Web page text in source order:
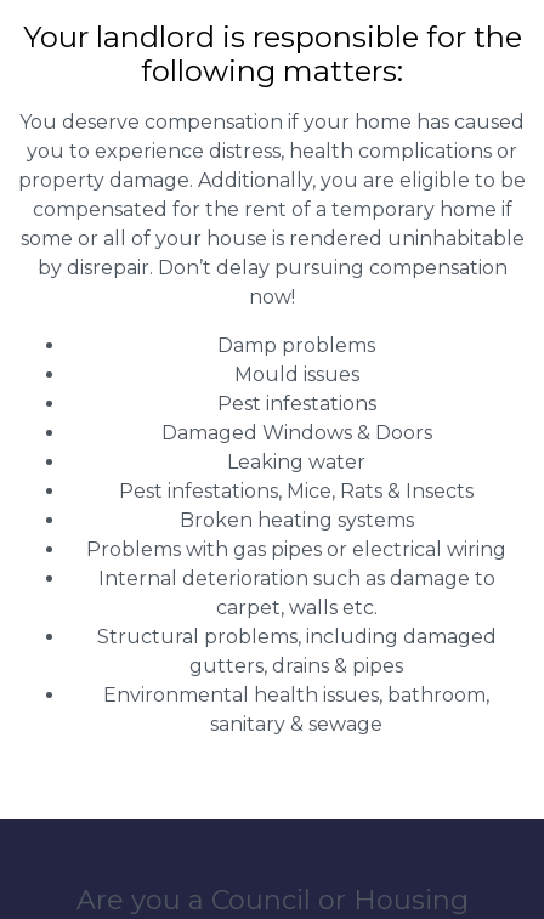
Your landlord is responsible for the
following matters:
You deserve compensation if your home has caused
you to experience distress, health complications or
property damage. Additionally, you are eligible to be
compensated for the rent of a temporary home if
some or all of your house is rendered uninhabitable
by disrepair. Don’t delay pursuing compensation
now!
Damp problems
Mould issues
Pest infestations
Damaged Windows & Doors
Leaking water
Pest infestations, Mice, Rats & Insects
Broken heating systems
Problems with gas pipes or electrical wiring
Internal deterioration such as damage to
carpet, walls etc.
Structural problems, including damaged
gutters, drains & pipes
Environmental health issues, bathroom,
sanitary & sewage
Are you a Council or Housing